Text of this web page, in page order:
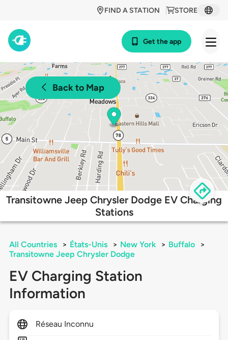
STORE
FIND A STATION
Get the app
Back to Map
Transitowne Jeep Chrysler Dodge EV Charging
Stations
All Countries > États-Unis > New York > Buffalo
>
Transitowne Jeep Chrysler Dodge
EV Charging Station
Information
Réseau Inconnu